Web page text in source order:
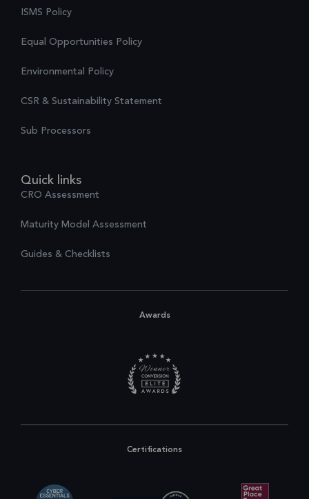
ISMS Policy
Equal Opportunities Policy
Environmental Policy
CSR & Sustainability Statement
Sub Processors
Quick links
CRO Assessment
Maturity Model Assessment
Guides & Checklists
Awards
Certifications